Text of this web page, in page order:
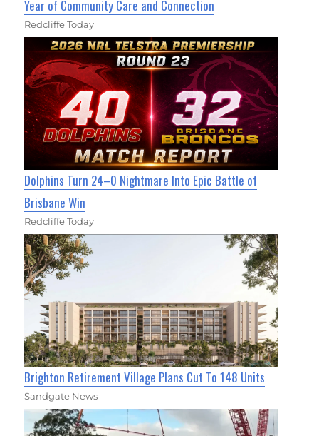
Year of Community Care and Connection
Redcliffe Today
Dolphins Turn 24–0 Nightmare Into Epic Battle of
Brisbane Win
Redcliffe Today
Brighton Retirement Village Plans Cut To 148 Units
Sandgate News